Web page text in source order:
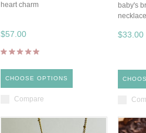
heart charm
$57.00
CHOOSE OPTIONS
Compare
baby's
necklace
$33.00